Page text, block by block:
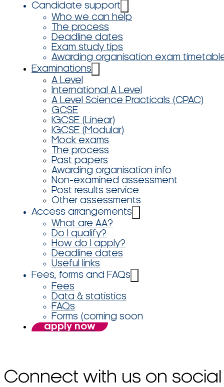
Candidate support
Who we can help
The process
Deadline dates
Exam study tips
Awarding organisation exam
Examinations
A Level
International A Level
A Level Science Practicals (CPAC)
GCSE
IGCSE (Linear)
IGCSE (Modular)
Mock exams
The process
Past papers
Awarding organisation info
Non-examined assessment
Post results service
Other assessments
Access arrangements
What are AA?
Do I qualify?
How do I apply?
Deadline dates
Useful links
Fees, forms and FAQs
Fees
Data & statistics
FAQs
Forms (coming soon
apply now
Connect with us on social